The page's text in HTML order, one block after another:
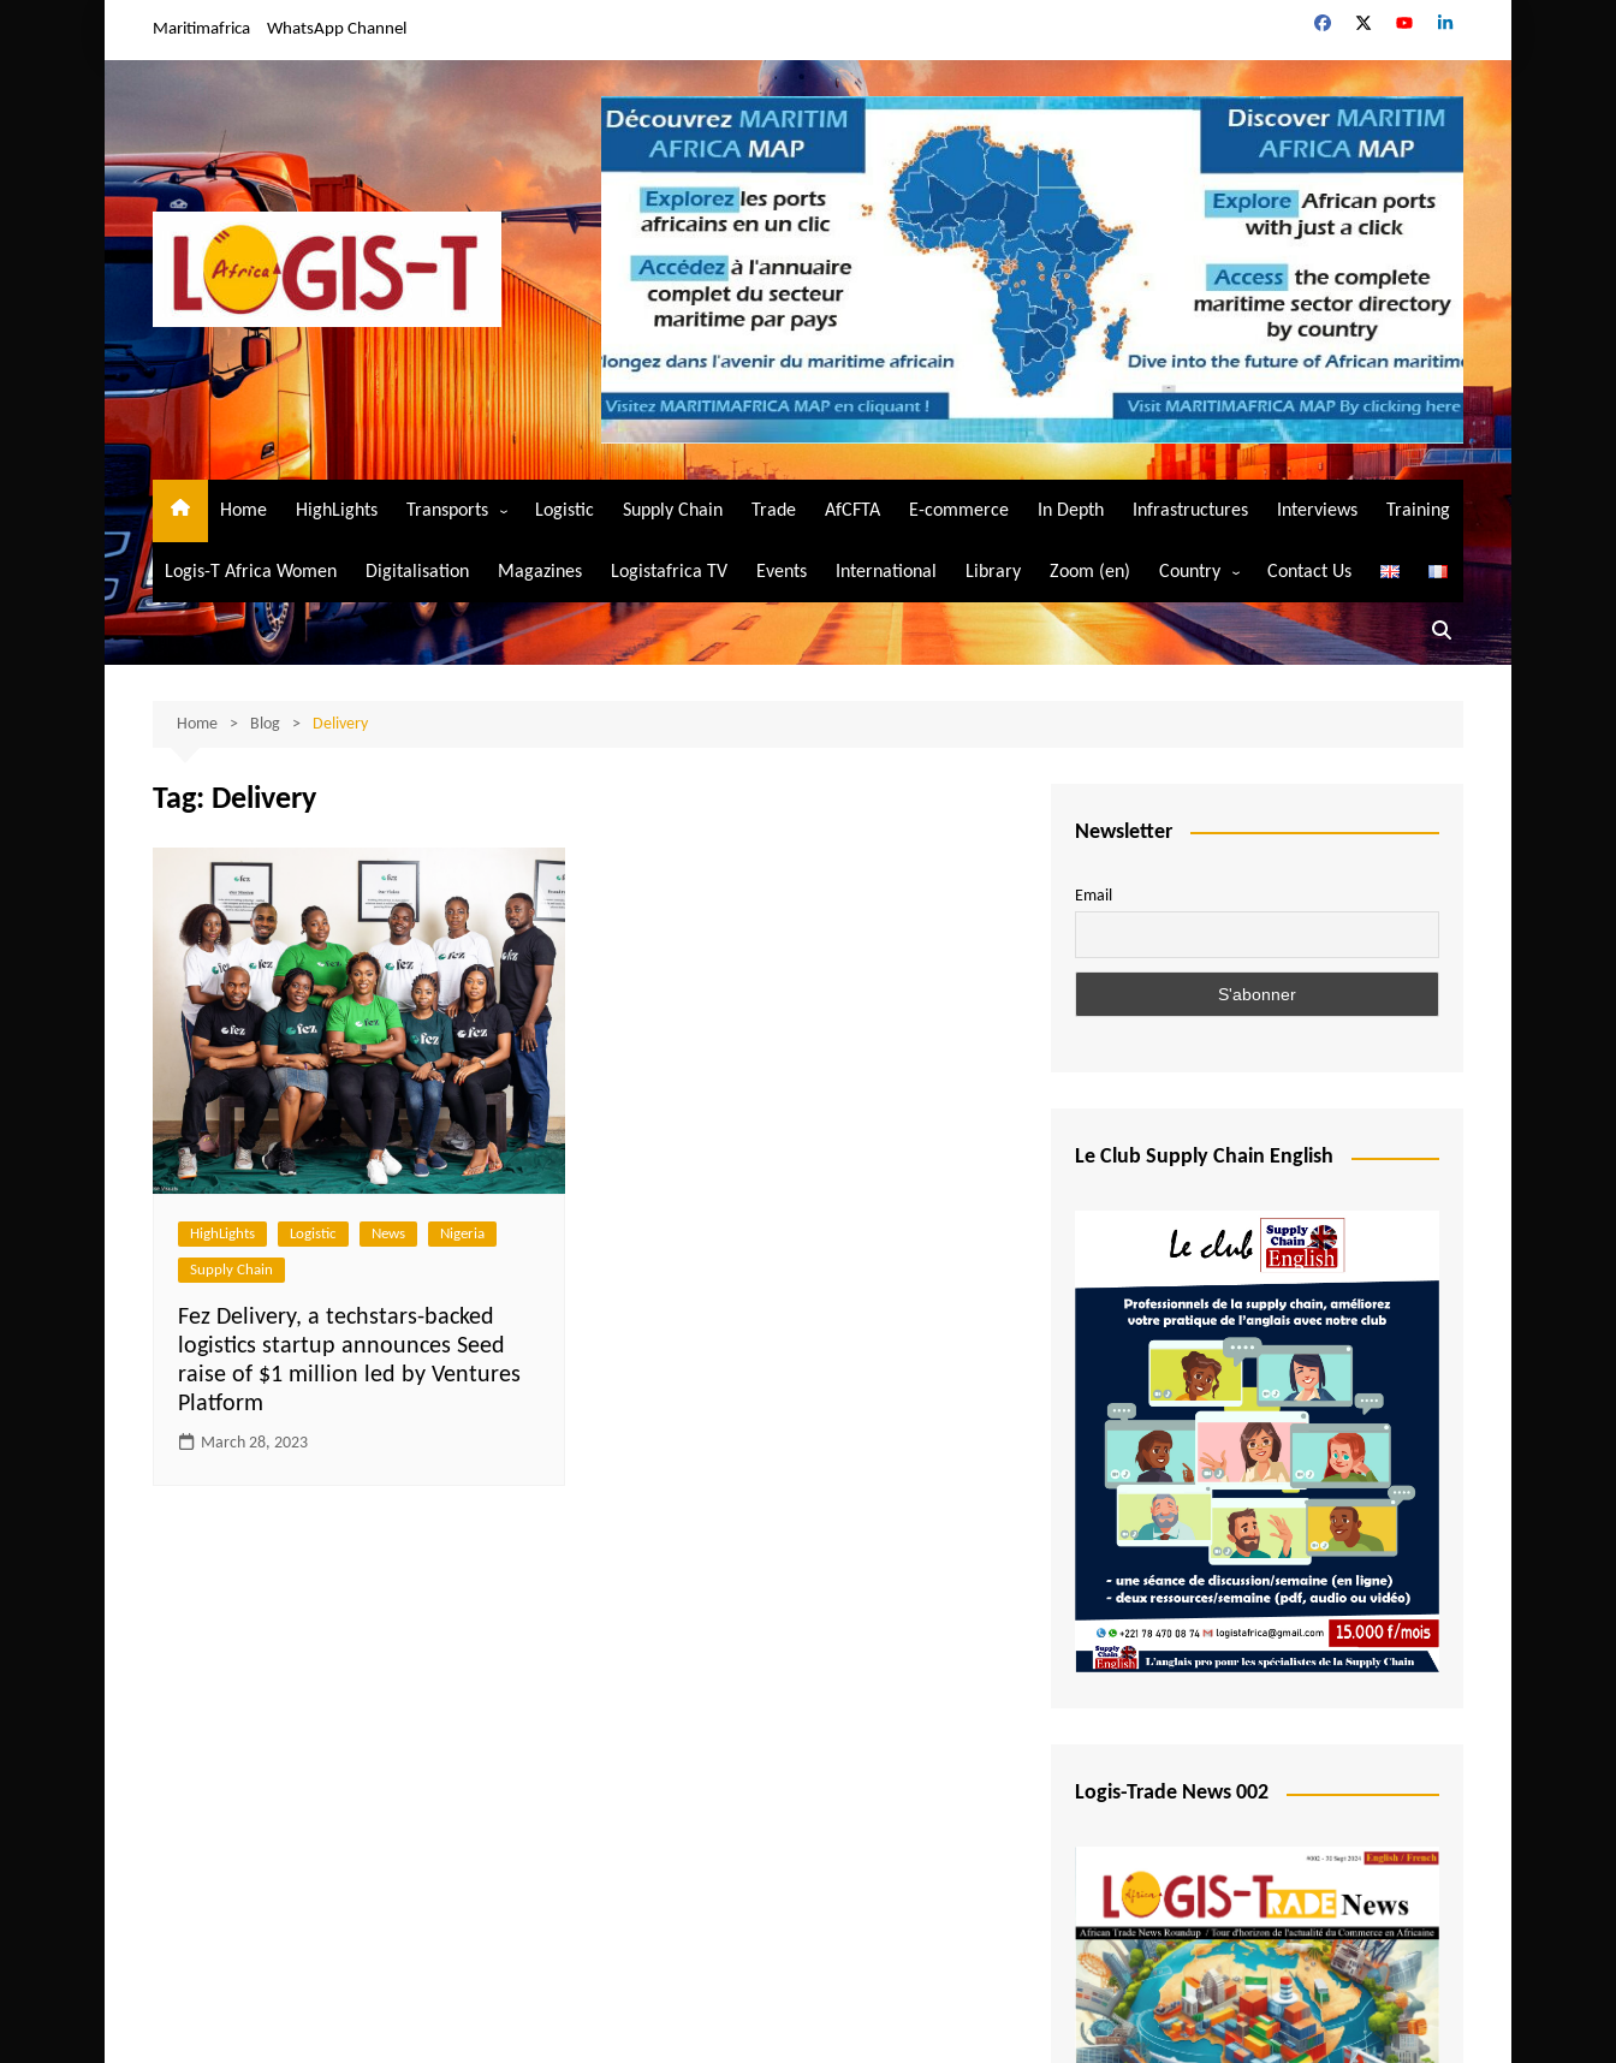
Maritimafrica WhatsApp Channel
Home HighLights Transports
Air Transport
Maritime Transport
Road Transport
Logistic Supply Chain Trade AfCFTA E-commerce In Depth Infrastructures Interviews Training
Logis-T Africa Women Digitalisation Magazines Logistafrica TV Events International Library Zoom (en) Country
Algeria
Angola
Burundi
Central African Republic
Comoros
Egypt
Ethiopia
Gambia
Ghana
Ivory Coast
Kenya
Lesotho
Liberia
Madagascar
Malawi
Mali
São Tomé and Príncipe
Senegal
Seychelles
Sierra Leone
South Africa
Contact Us
Home Blog Delivery
Tag: Delivery
HighLights Logistic News Nigeria
Supply Chain
Fez Delivery, a techstars-backed
logistics startup announces Seed
raise of $1 million led by Ventures
Platform
March 28, 2023
Newsletter
Email
Le Club Supply Chain English
Logis-Trade News 002